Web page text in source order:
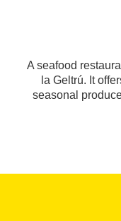
A seafood
la Geltrú. It
seasonal